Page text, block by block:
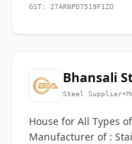
GST: 27ARNPD7519F1ZO
Bhansali
Steel Supplier•
House for All Types
Manufacturer of :